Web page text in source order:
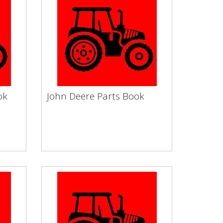
John Deere Parts Book
John Deere Parts Book